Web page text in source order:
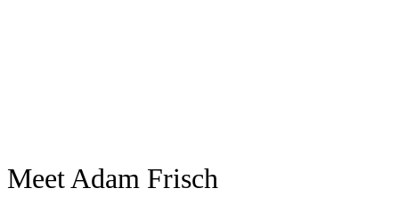
Meet Adam Frisch